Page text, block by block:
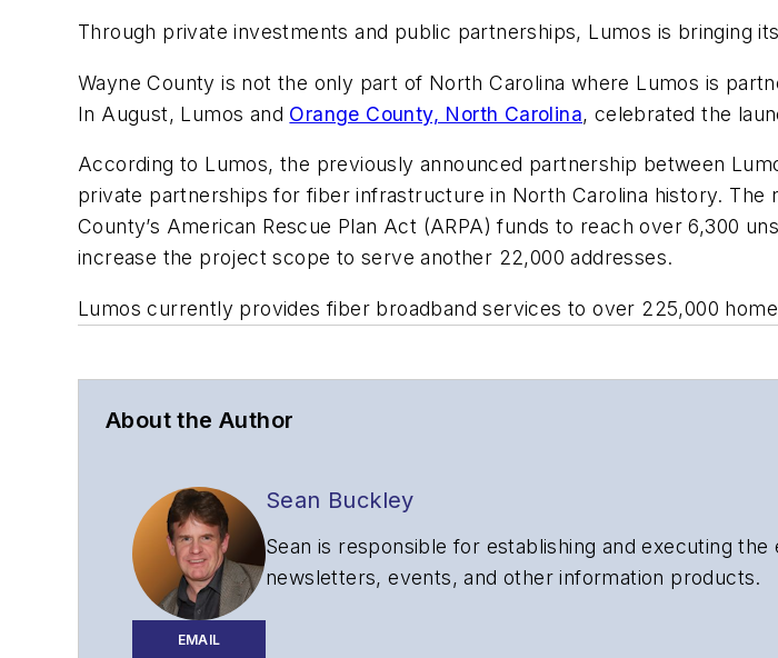
Through private investments and public partnerships, Lumos is bringing
Wayne County is not the only part of North Carolina where Lumos is
In August, Lumos and Orange County, North Carolina, celebrated the
According to Lumos, the previously announced partnership between
private partnerships for fiber infrastructure in North Carolina history.
County’s American Rescue Plan Act (ARPA) funds to reach over 6,300
increase the project scope to serve another 22,000 addresses.
Lumos currently provides fiber broadband services to over 225,000
About the Author
EMAIL
Sean Buckley
Sean is responsible for establishing and executing
newsletters, events, and other information products.